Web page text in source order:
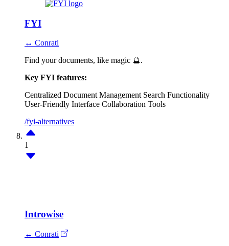
FYI
↔ Conrati
Find your documents, like magic 🔮.
Key FYI features:
Centralized Document Management Search Functionality
User-Friendly Interface Collaboration Tools
/fyi-alternatives
1
Introwise
↔ Conrati